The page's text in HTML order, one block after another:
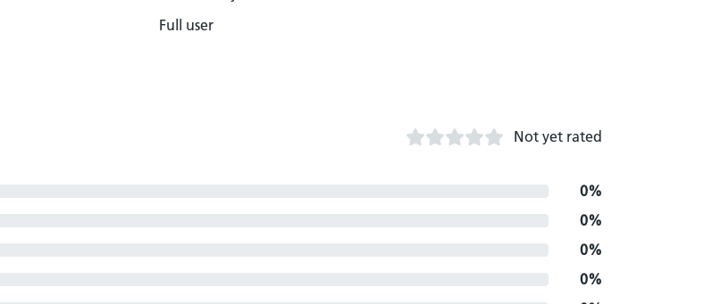
Full user
Not yet rated
0%
0%
0%
0%